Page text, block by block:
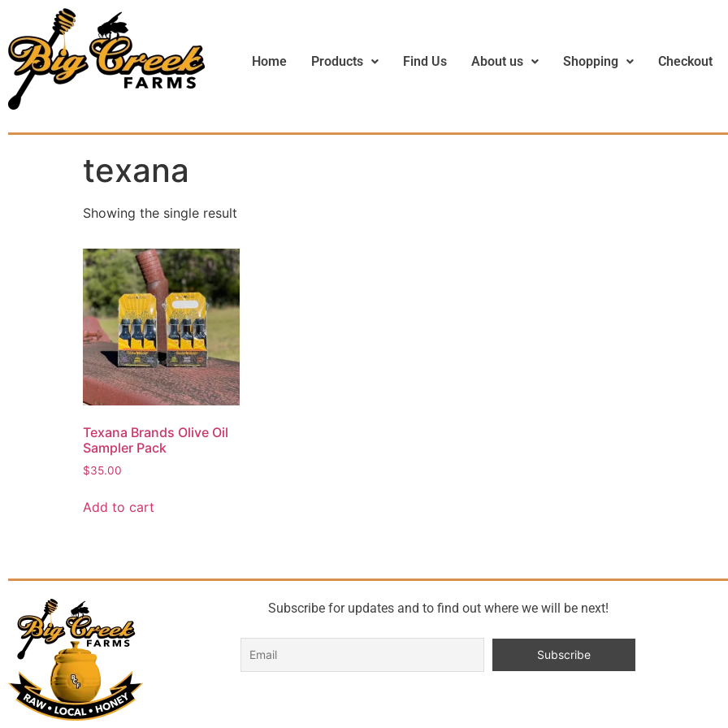
Home Products Find Us About us Shopping Checkout
texana
Showing the single result
Texana Brands Olive Oil
Sampler Pack
$35.00
Add to cart
Subscribe for updates and to find out where we will be next!